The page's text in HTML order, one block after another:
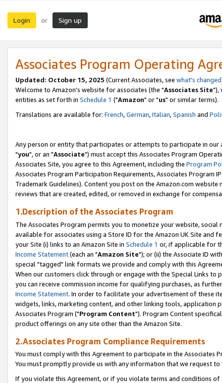
Login or Sign up
Associates Program Operating
Updated: October 15, 2025 (Current Associates, see what's changed
Welcome to Amazon's website for associates (the "Associates Site"),
entities as set forth in Schedule 1 ("Amazon" or "us" or similar terms).
Translations are available for: French,German,Italian,Spanish and
Any person or entity that participates or attempts to participate in our
"you", or an "Associate") must accept this Associates Program
Associates Site, you agree to this Agreement, including the Program
Associates Program Participation Requirements, Associates Program
Trademark Guidelines). Content you post on the Amazon.com
reviews that are created, edited, or removed in exchange for
1.Description of the Associates Program
The Associates Program permits you to monetize your website,
available for associates using a Store ID for the Amazon UK Site and
your Site (i) links to an Amazon Site in Schedule 1 or, if applicable for
Income Statement(each an "Amazon Site"); or (ii) the Associate ID
special "tagged" link formats we provide and comply with this
When our customers click through or engage with the Special Links
you can receive commission income for qualifying purchases, as
Income Statement. In order to facilitate your advertisement of these
widgets, links, marketing content, and other linking tools, application
Associates Program ("Program Content"). Program Content
product offerings on any site other than the Amazon Site.
2.Associates Program Compliance Requirements
You must comply with this Agreement to participate in the Associates
You must promptly provide us with any information that we request
If you violate this Agreement, or if you violate terms and conditions